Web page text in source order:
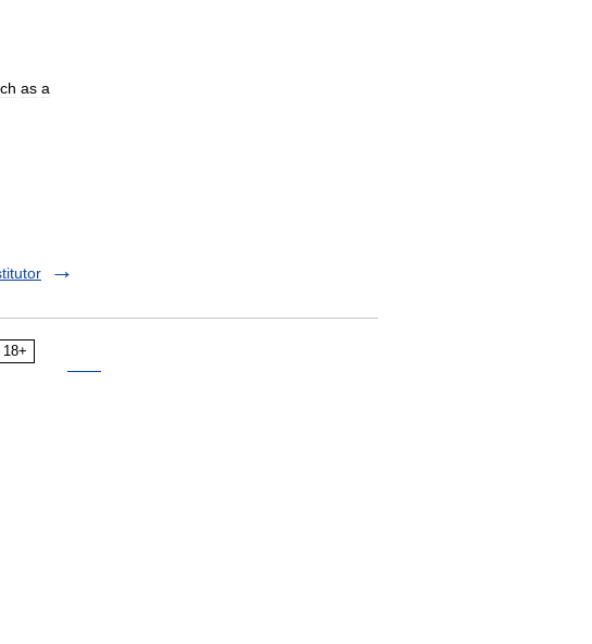
as a
18+